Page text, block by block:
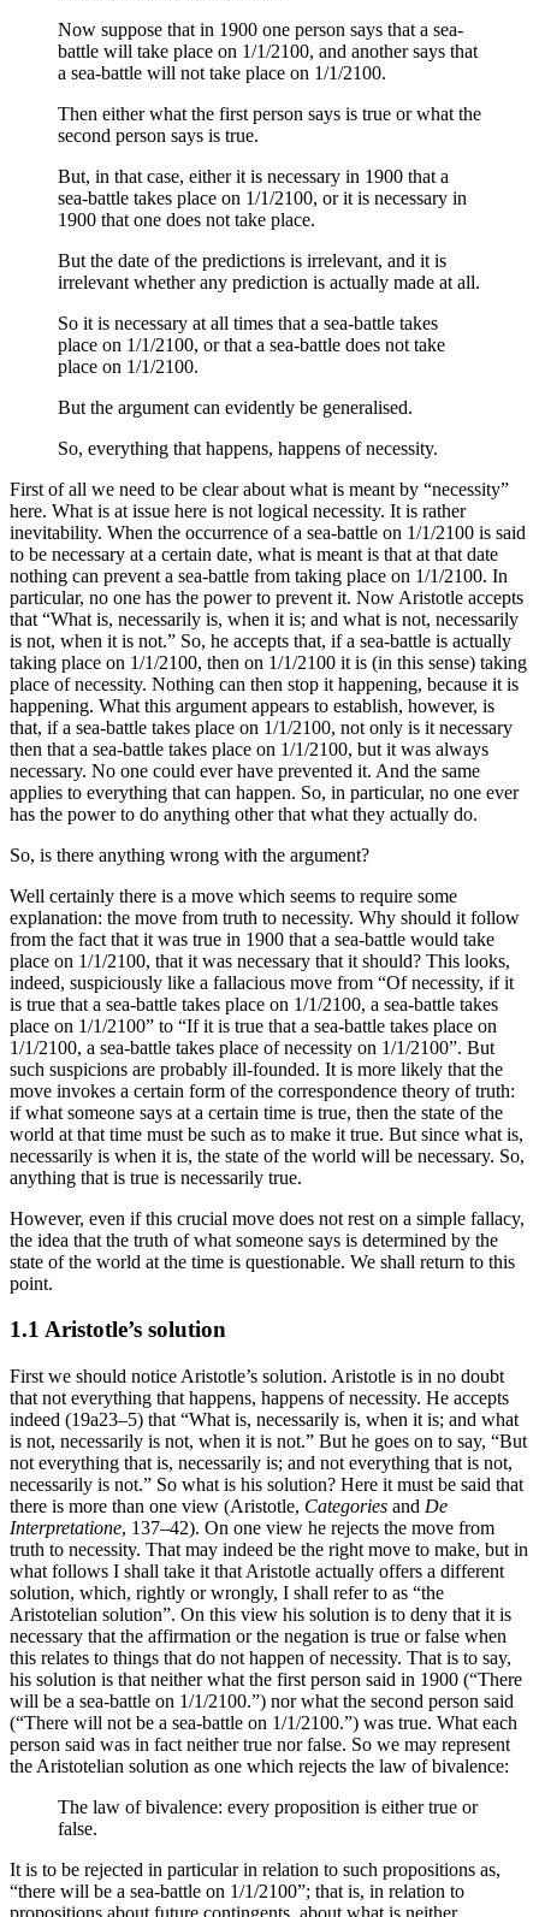
Now suppose that in 1900 one person says that a sea-
battle will take place on 1/1/2100, and another says that
a sea-battle will not take place on 1/1/2100.
Then either what the first person says is true or what the
second person says is true.
But, in that case, either it is necessary in 1900 that a
sea-battle takes place on 1/1/2100, or it is necessary in
1900 that one does not take place.
But the date of the predictions is irrelevant, and it is
irrelevant whether any prediction is actually made at all.
So it is necessary at all times that a sea-battle takes
place on 1/1/2100, or that a sea-battle does not take
place on 1/1/2100.
But the argument can evidently be generalised.
So, everything that happens, happens of necessity.
First of all we need to be clear about what is meant by “necessity”
here. What is at issue here is not logical necessity. It is rather
inevitability. When the occurrence of a sea-battle on 1/1/2100 is said
to be necessary at a certain date, what is meant is that at that date
nothing can prevent a sea-battle from taking place on 1/1/2100. In
particular, no one has the power to prevent it. Now Aristotle accepts
that “What is, necessarily is, when it is; and what is not, necessarily
is not, when it is not.” So, he accepts that, if a sea-battle is actually
taking place on 1/1/2100, then on 1/1/2100 it is (in this sense) taking
place of necessity. Nothing can then stop it happening, because it is
happening. What this argument appears to establish, however, is
that, if a sea-battle takes place on 1/1/2100, not only is it necessary
then that a sea-battle takes place on 1/1/2100, but it was always
necessary. No one could ever have prevented it. And the same
applies to everything that can happen. So, in particular, no one ever
has the power to do anything other that what they actually do.
So, is there anything wrong with the argument?
Well certainly there is a move which seems to require some
explanation: the move from truth to necessity. Why should it follow
from the fact that it was true in 1900 that a sea-battle would take
place on 1/1/2100, that it was necessary that it should? This looks,
indeed, suspiciously like a fallacious move from “Of necessity, if it
is true that a sea-battle takes place on 1/1/2100, a sea-battle takes
place on 1/1/2100” to “If it is true that a sea-battle takes place on
1/1/2100, a sea-battle takes place of necessity on 1/1/2100”. But
such suspicions are probably ill-founded. It is more likely that the
move invokes a certain form of the correspondence theory of truth:
if what someone says at a certain time is true, then the state of the
world at that time must be such as to make it true. But since what is,
necessarily is when it is, the state of the world will be necessary. So,
anything that is true is necessarily true.
However, even if this crucial move does not rest on a simple fallacy,
the idea that the truth of what someone says is determined by the
state of the world at the time is questionable. We shall return to this
point.
1.1 Aristotle’s solution
First we should notice Aristotle’s solution. Aristotle is in no doubt
that not everything that happens, happens of necessity. He accepts
indeed (19a23–5) that “What is, necessarily is, when it is; and what
is not, necessarily is not, when it is not.” But he goes on to say, “But
not everything that is, necessarily is; and not everything that is not,
necessarily is not.” So what is his solution? Here it must be said that
there is more than one view (Aristotle, Categories and De
Interpretatione, 137–42). On one view he rejects the move from
truth to necessity. That may indeed be the right move to make, but in
what follows I shall take it that Aristotle actually offers a different
solution, which, rightly or wrongly, I shall refer to as “the
Aristotelian solution”. On this view his solution is to deny that it is
necessary that the affirmation or the negation is true or false when
this relates to things that do not happen of necessity. That is to say,
his solution is that neither what the first person said in 1900 (“There
will be a sea-battle on 1/1/2100.”) nor what the second person said
(“There will not be a sea-battle on 1/1/2100.”) was true. What each
person said was in fact neither true nor false. So we may represent
the Aristotelian solution as one which rejects the law of bivalence:
The law of bivalence: every proposition is either true or
false.
It is to be rejected in particular in relation to such propositions as,
“there will be a sea-battle on 1/1/2100”; that is, in relation to